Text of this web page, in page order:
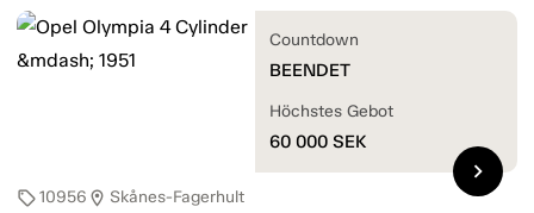
sell10956 location_on Skånes-Fagerhult
Countdown
BEENDET
Höchstes Gebot
60 000 SEK
chevron_right